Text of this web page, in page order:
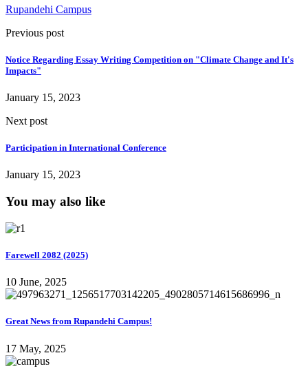
Rupandehi Campus
Previous post
Notice Regarding Essay Writing Competition on "Climate Change and It's
Impacts"
January 15, 2023
Next post
Participation in International Conference
January 15, 2023
You may also like
Farewell 2082 (2025)
10 June, 2025
Great News from Rupandehi Campus!
17 May, 2025